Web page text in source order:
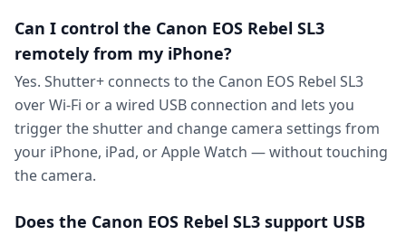
Can I control the Canon EOS Rebel SL3
remotely from my iPhone?
Yes. Shutter+ connects to the Canon EOS Rebel SL3
over Wi-Fi or a wired USB connection and lets you
trigger the shutter and change camera settings from
your iPhone, iPad, or Apple Watch — without touching
the camera.
Does the Canon EOS Rebel SL3 support USB